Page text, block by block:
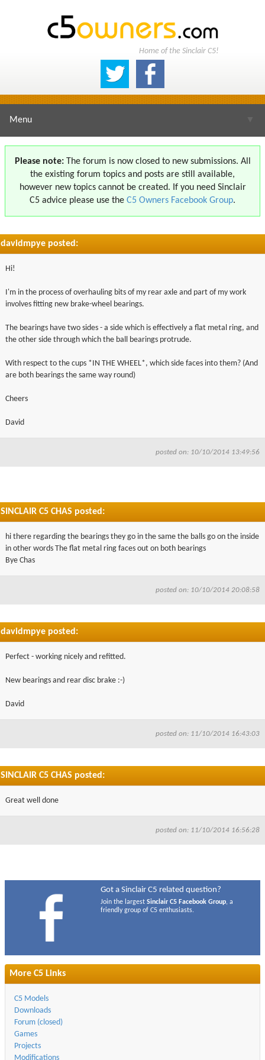
Home of the Sinclair C5!
Menu
Please note:The forum is now closed to new submissions. All
the existing forum topics and posts are still available,
however new topics cannot be created. If you need Sinclair
C5 advice please use the C5 Owners Facebook Group.
davidmpye posted:
Hi!
I'm in the process of overhauling bits of my rear axle and part of my work
involves fitting new brake-wheel bearings.
The bearings have two sides - a side which is effectively a flat metal ring, and
the other side through which the ball bearings protrude.
With respect to the cups *IN THE WHEEL*, which side faces into them? (And
are both bearings the same way round)
Cheers
David
posted on: 10/10/2014 13:49:56
SINCLAIR C5 CHAS posted:
hi there regarding the bearings they go in the same the balls go on the inside
in other words The flat metal ring faces out on both bearings
Bye Chas
posted on: 10/10/2014 20:08:58
davidmpye posted:
Perfect - working nicely and refitted.
New bearings and rear disc brake :-)
David
posted on: 11/10/2014 16:43:03
SINCLAIR C5 CHAS posted:
Great well done
posted on: 11/10/2014 16:56:28
Got a Sinclair C5 related question?
Join the largestSinclair C5 Facebook Group, a
friendly group of C5 enthusiasts.
More C5 Links
C5 Models
Downloads
Forum (closed)
Games
Projects
Modifications